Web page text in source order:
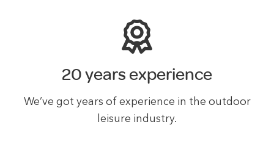
20 years experience
We’ve got years of experience in the outdoor
leisure industry.